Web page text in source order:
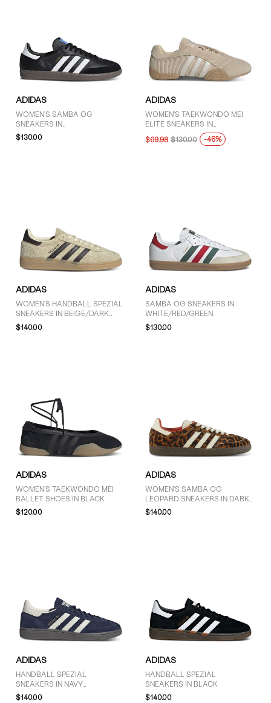
ADIDAS
WOMEN'S SAMBA OG
SNEAKERS IN
BLACK/WHITE/GUM
$130.00
ADIDAS
WOMEN'S TAEKWONDO MEI
ELITE SNEAKERS IN
BEIGE/WHITE
$69.98 $130.00 -46%
ADIDAS
WOMEN'S HANDBALL SPEZIAL
SNEAKERS IN BEIGE/DARK
BROWN
$140.00
ADIDAS
SAMBA OG SNEAKERS IN
WHITE/RED/GREEN
$130.00
ADIDAS
WOMEN'S TAEKWONDO MEI
BALLET SHOES IN BLACK
$120.00
ADIDAS
WOMEN'S SAMBA OG
LEOPARD SNEAKERS IN DARK
BROWN/OFF-WHITE/ORANGE
$140.00
ADIDAS
HANDBALL SPEZIAL
SNEAKERS IN NAVY
BLUE/WHITE
$140.00
ADIDAS
HANDBALL SPEZIAL
SNEAKERS IN BLACK
$140.00